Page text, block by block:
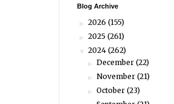
Blog Archive
► 2026 (155)
► 2025 (261)
▼ 2024 (262)
►December(22)
►November(21)
►October(23)